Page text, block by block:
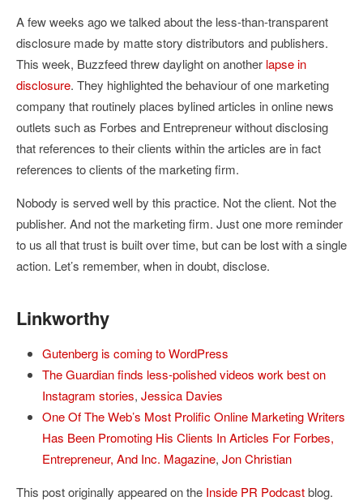
A few weeks ago we talked about the less-than-transparent
disclosure made by matte story distributors and publishers.
This week, Buzzfeed threw daylight on another lapse in
disclosure. They highlighted the behaviour of one marketing
company that routinely places bylined articles in online news
outlets such as Forbes and Entrepreneur without disclosing
that references to their clients within the articles are in fact
references to clients of the marketing firm.
Nobody is served well by this practice. Not the client. Not the
publisher. And not the marketing firm. Just one more reminder
to us all that trust is built over time, but can be lost with a single
action. Let’s remember, when in doubt, disclose.
Linkworthy
Gutenberg is coming to WordPress
The Guardian finds less-polished videos work best on
Instagram stories, Jessica Davies
One Of The Web’s Most Prolific Online Marketing Writers
Has Been Promoting His Clients In Articles For Forbes,
Entrepreneur, And Inc. Magazine, Jon Christian
This post originally appeared on the Inside PR Podcastblog.